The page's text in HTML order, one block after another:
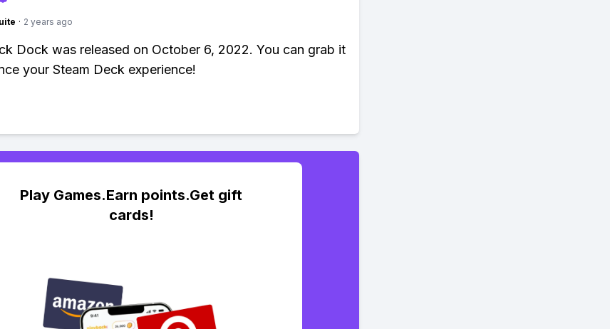
· 2 years ago
Dock was released on October 6, 2022. You can grab it
your Steam Deck experience!
Play Games.Earn points.Get gift
cards!